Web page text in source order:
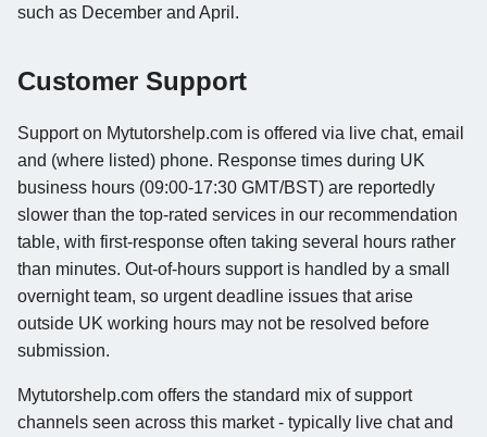
such as December and April.
Customer Support
Support on Mytutorshelp.com is offered via live chat, email
and (where listed) phone. Response times during UK
business hours (09:00-17:30 GMT/BST) are reportedly
slower than the top-rated services in our recommendation
table, with first-response often taking several hours rather
than minutes. Out-of-hours support is handled by a small
overnight team, so urgent deadline issues that arise
outside UK working hours may not be resolved before
submission.
Mytutorshelp.com offers the standard mix of support
channels seen across this market - typically live chat and